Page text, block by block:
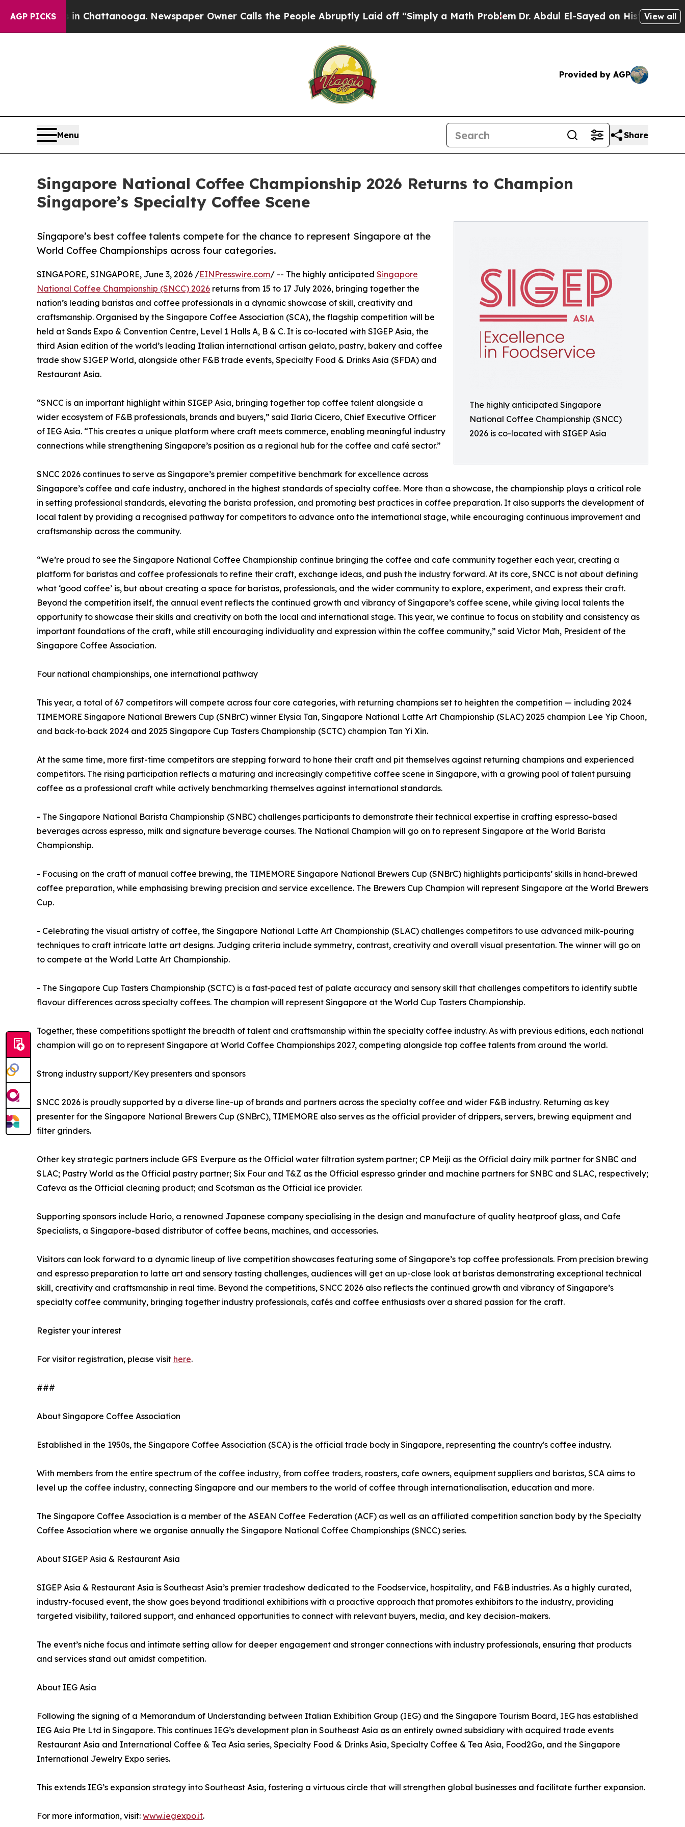
AGP PICKS
in Chattanooga. Newspaper Owner Calls the People Abruptly Laid off “Simply a Math ProblemDr. Abdul El-Sayed on Historic Michigan Win:
View all
Provided by AGP
Menu Share
Singapore National Coffee Championship 2026 Returns to Champion
Singapore’s Specialty Coffee Scene
The highly anticipated Singapore
National Coffee Championship (SNCC)
2026 is co-located with SIGEP Asia
Singapore’s best coffee talents compete for the chance to represent Singapore at the
World Coffee Championships across four categories.
SINGAPORE, SINGAPORE, June 3, 2026 /EINPresswire.com/ -- The highly anticipated Singapore
National Coffee Championship (SNCC) 2026 returns from 15 to 17 July 2026, bringing together the
nation’s leading baristas and coffee professionals in a dynamic showcase of skill, creativity and
craftsmanship. Organised by the Singapore Coffee Association (SCA), the flagship competition will be
held at Sands Expo & Convention Centre, Level 1 Halls A, B & C. It is co-located with SIGEP Asia, the
third Asian edition of the world’s leading Italian international artisan gelato, pastry, bakery and coffee
trade show SIGEP World, alongside other F&B trade events, Specialty Food & Drinks Asia (SFDA) and
Restaurant Asia.
“SNCC is an important highlight within SIGEP Asia, bringing together top coffee talent alongside a
wider ecosystem of F&B professionals, brands and buyers,” said Ilaria Cicero, Chief Executive Officer
of IEG Asia. “This creates a unique platform where craft meets commerce, enabling meaningful industry
connections while strengthening Singapore’s position as a regional hub for the coffee and café sector.”
SNCC 2026 continues to serve as Singapore’s premier competitive benchmark for excellence across
Singapore’s coffee and cafe industry, anchored in the highest standards of specialty coffee. More than a showcase, the championship plays a critical role
in setting professional standards, elevating the barista profession, and promoting best practices in coffee preparation. It also supports the development of
local talent by providing a recognised pathway for competitors to advance onto the international stage, while encouraging continuous improvement and
craftsmanship across the community.
“We’re proud to see the Singapore National Coffee Championship continue bringing the coffee and cafe community together each year, creating a
platform for baristas and coffee professionals to refine their craft, exchange ideas, and push the industry forward. At its core, SNCC is not about defining
what ‘good coffee’ is, but about creating a space for baristas, professionals, and the wider community to explore, experiment, and express their craft.
Beyond the competition itself, the annual event reflects the continued growth and vibrancy of Singapore’s coffee scene, while giving local talents the
opportunity to showcase their skills and creativity on both the local and international stage. This year, we continue to focus on stability and consistency as
important foundations of the craft, while still encouraging individuality and expression within the coffee community,” said Victor Mah, President of the
Singapore Coffee Association.
Four national championships, one international pathway
This year, a total of 67 competitors will compete across four core categories, with returning champions set to heighten the competition — including 2024
TIMEMORE Singapore National Brewers Cup (SNBrC) winner Elysia Tan, Singapore National Latte Art Championship (SLAC) 2025 champion Lee Yip Choon,
and back‑to‑back 2024 and 2025 Singapore Cup Tasters Championship (SCTC) champion Tan Yi Xin.
At the same time, more first-time competitors are stepping forward to hone their craft and pit themselves against returning champions and experienced
competitors. The rising participation reflects a maturing and increasingly competitive coffee scene in Singapore, with a growing pool of talent pursuing
coffee as a professional craft while actively benchmarking themselves against international standards.
- The Singapore National Barista Championship (SNBC) challenges participants to demonstrate their technical expertise in crafting espresso-based
beverages across espresso, milk and signature beverage courses. The National Champion will go on to represent Singapore at the World Barista
Championship.
- Focusing on the craft of manual coffee brewing, the TIMEMORE Singapore National Brewers Cup (SNBrC) highlights participants’ skills in hand-brewed
coffee preparation, while emphasising brewing precision and service excellence. The Brewers Cup Champion will represent Singapore at the World Brewers
Cup.
- Celebrating the visual artistry of coffee, the Singapore National Latte Art Championship (SLAC) challenges competitors to use advanced milk-pouring
techniques to craft intricate latte art designs. Judging criteria include symmetry, contrast, creativity and overall visual presentation. The winner will go on
to compete at the World Latte Art Championship.
- The Singapore Cup Tasters Championship (SCTC) is a fast‑paced test of palate accuracy and sensory skill that challenges competitors to identify subtle
flavour differences across specialty coffees. The champion will represent Singapore at the World Cup Tasters Championship.
Together, these competitions spotlight the breadth of talent and craftsmanship within the specialty coffee industry. As with previous editions, each national
champion will go on to represent Singapore at World Coffee Championships 2027, competing alongside top coffee talents from around the world.
Strong industry support/Key presenters and sponsors
SNCC 2026 is proudly supported by a diverse line-up of brands and partners across the specialty coffee and wider F&B industry. Returning as key
presenter for the Singapore National Brewers Cup (SNBrC), TIMEMORE also serves as the official provider of drippers, servers, brewing equipment and
filter grinders.
Other key strategic partners include GFS Everpure as the Official water filtration system partner; CP Meiji as the Official dairy milk partner for SNBC and
SLAC; Pastry World as the Official pastry partner; Six Four and T&Z as the Official espresso grinder and machine partners for SNBC and SLAC, respectively;
Cafeva as the Official cleaning product; and Scotsman as the Official ice provider.
Supporting sponsors include Hario, a renowned Japanese company specialising in the design and manufacture of quality heatproof glass, and Cafe
Specialists, a Singapore-based distributor of coffee beans, machines, and accessories.
Visitors can look forward to a dynamic lineup of live competition showcases featuring some of Singapore’s top coffee professionals. From precision brewing
and espresso preparation to latte art and sensory tasting challenges, audiences will get an up-close look at baristas demonstrating exceptional technical
skill, creativity and craftsmanship in real time. Beyond the competitions, SNCC 2026 also reflects the continued growth and vibrancy of Singapore’s
specialty coffee community, bringing together industry professionals, cafés and coffee enthusiasts over a shared passion for the craft.
Register your interest
For visitor registration, please visit here.
###
About Singapore Coffee Association
Established in the 1950s, the Singapore Coffee Association (SCA) is the official trade body in Singapore, representing the country's coffee industry.
With members from the entire spectrum of the coffee industry, from coffee traders, roasters, cafe owners, equipment suppliers and baristas, SCA aims to
level up the coffee industry, connecting Singapore and our members to the world of coffee through internationalisation, education and more.
The Singapore Coffee Association is a member of the ASEAN Coffee Federation (ACF) as well as an affiliated competition sanction body by the Specialty
Coffee Association where we organise annually the Singapore National Coffee Championships (SNCC) series.
About SIGEP Asia & Restaurant Asia
SIGEP Asia & Restaurant Asia is Southeast Asia’s premier tradeshow dedicated to the Foodservice, hospitality, and F&B industries. As a highly curated,
industry-focused event, the show goes beyond traditional exhibitions with a proactive approach that promotes exhibitors to the industry, providing
targeted visibility, tailored support, and enhanced opportunities to connect with relevant buyers, media, and key decision-makers.
The event’s niche focus and intimate setting allow for deeper engagement and stronger connections with industry professionals, ensuring that products
and services stand out amidst competition.
About IEG Asia
Following the signing of a Memorandum of Understanding between Italian Exhibition Group (IEG) and the Singapore Tourism Board, IEG has established
IEG Asia Pte Ltd in Singapore. This continues IEG’s development plan in Southeast Asia as an entirely owned subsidiary with acquired trade events
Restaurant Asia and International Coffee & Tea Asia series, Specialty Food & Drinks Asia, Specialty Coffee & Tea Asia, Food2Go, and the Singapore
International Jewelry Expo series.
This extends IEG’s expansion strategy into Southeast Asia, fostering a virtuous circle that will strengthen global businesses and facilitate further expansion.
For more information, visit: www.iegexpo.it.